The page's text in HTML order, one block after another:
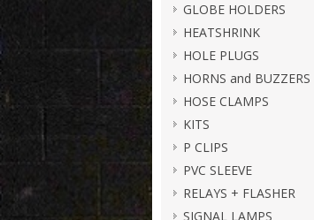
GLOBE HOLDERS
HEATSHRINK
HOLE PLUGS
HORNS and BUZZERS
HOSE CLAMPS
KITS
P CLIPS
PVC SLEEVE
RELAYS + FLASHER
SIGNAL LAMPS